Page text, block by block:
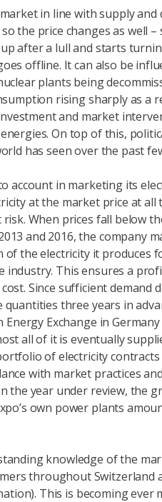
in line with supply and
the price changes as well –
after a lull and starts
offline. It can also be
plants being
rising sharply as a
and market
On top of this,
has seen over the past
account in marketing its
at the market price at all
When prices fall below
and 2016, the company
the electricity it produces
industry. This ensures a
Since sufficient demand
three years in
Energy Exchange in
all of it is eventually
of electricity
with market practices
the year under review, the
own power plants
knowledge of the
throughout Switzerland
This is becoming ever